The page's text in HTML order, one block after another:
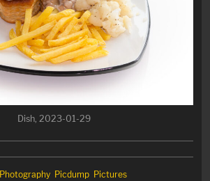
Dish, 2023-01-29
Photography Picdump Pictures